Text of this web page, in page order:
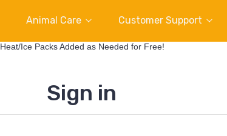
Animal Care Customer Support
Heat/Ice Packs Added as Needed for Free!
Sign in